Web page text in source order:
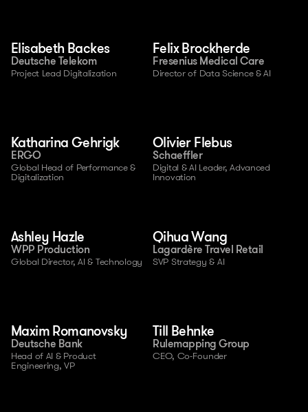
Elisabeth Backes
Deutsche Telekom
Project Lead Digitalization
Felix Brockherde
Fresenius Medical Care
Director of Data Science & AI
Katharina Gehrigk
ERGO
Global Head of Performance &
Digitalization
Olivier Flebus
Schaeffler
Digital & AI Leader, Advanced
Innovation
Ashley Hazle
WPP Production
Global Director, AI & Technology
Qihua Wang
Lagardère Travel Retail
SVP Strategy & AI
Maxim Romanovsky
Deutsche Bank
Head of AI & Product
Engineering, VP
Till Behnke
Rulemapping Group
CEO, Co-Founder